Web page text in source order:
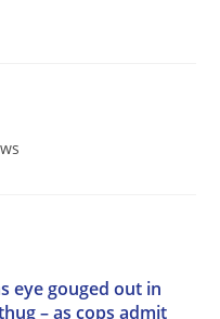
eye gouged out in
– as cops admit